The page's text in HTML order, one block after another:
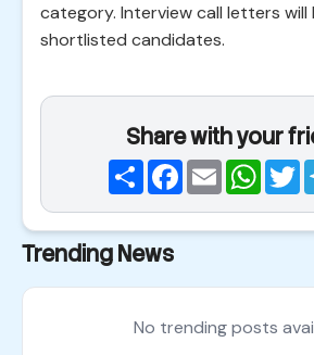
category. Interview call letters will
shortlisted candidates.
Share with your
ShareFacebook
Email
Trending News
No trending posts